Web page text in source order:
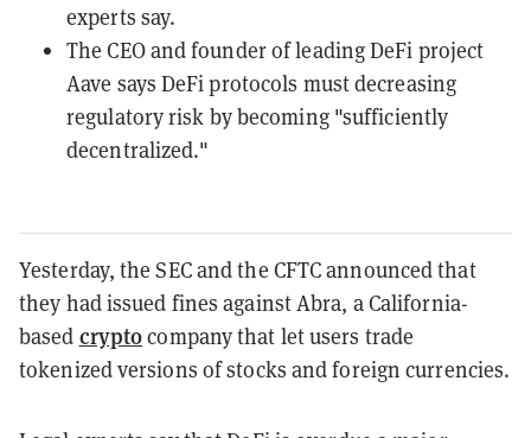
experts say.
The CEO and founder of leading DeFi project
Aave says DeFi protocols must decreasing
regulatory risk by becoming "sufficiently
decentralized."
Yesterday, the SEC and the CFTC announced that
they had issued fines against Abra, a California-
based cryptocompany that let users trade
tokenized versions of stocks and foreign currencies.